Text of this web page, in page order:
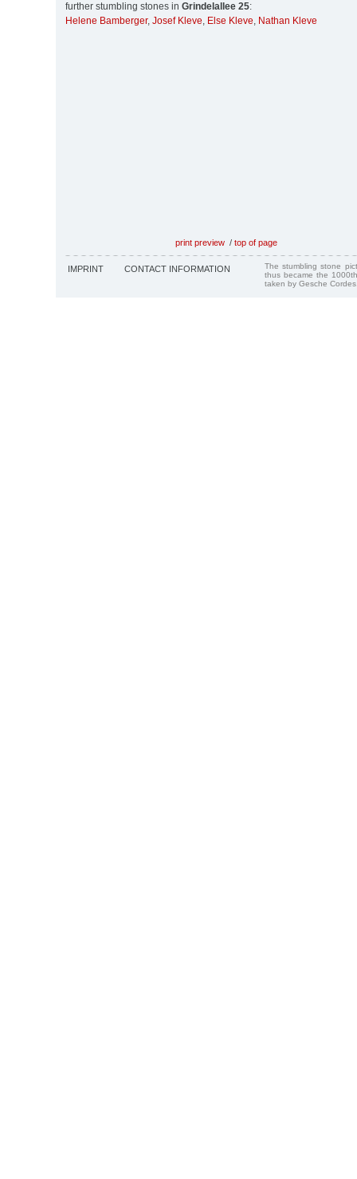
further stumbling stones in Grindelallee 25:
Helene Bamberger, Josef Kleve, Else Kleve, Nathan Kleve
print preview / top of page
IMPRINT CONTACT INFORMATION
The stumbling stone
thus became the
taken by Gesche